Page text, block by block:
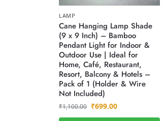
LAMP
Cane Hanging Lamp Shade
(9 x 9 Inch) – Bamboo
Pendant Light for Indoor &
Outdoor Use | Ideal for
Home, Café, Restaurant,
Resort, Balcony & Hotels –
Pack of 1 (Holder & Wire
Not Included)
₹1,100.00 ₹699.00